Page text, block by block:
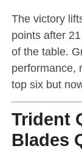
The victory
points after
of the table.
performance,
top six but
Trident
Blades